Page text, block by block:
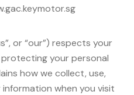
or “our”) respects your
your personal
how we collect, use,
when you visit